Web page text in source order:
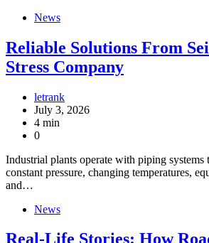
News
Reliable Solutions From
Stress Company
letrank
July 3, 2026
4 min
0
Industrial plants operate with piping systems
constant pressure, changing temperatures,
and…
News
Real-Life Stories: How